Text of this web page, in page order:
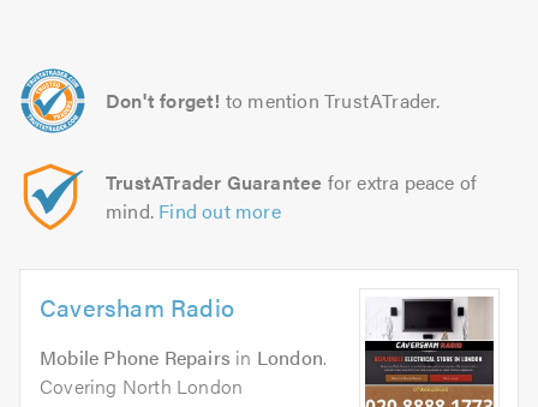
Don't forget! to mention TrustATrader.
TrustATrader Guarantee for extra peace of
mind. Find out more
Caversham Radio
Mobile Phone Repairs in London.
Covering North London